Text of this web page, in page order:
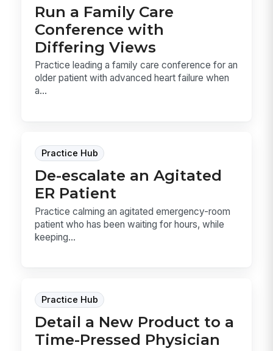
Run a Family Care
Conference with
Differing Views
Practice leading a family care conference for an
older patient with advanced heart failure when
a...
Practice Hub
De-escalate an Agitated
ER Patient
Practice calming an agitated emergency-room
patient who has been waiting for hours, while
keeping...
Practice Hub
Detail a New Product to a
Time-Pressed Physician